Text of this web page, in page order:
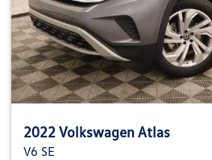
2022 Volkswagen Atlas
V6 SE